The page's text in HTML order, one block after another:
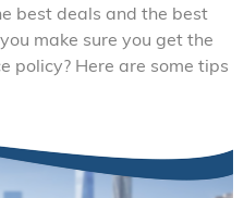
best deals and the best
make sure you get the
policy? Here are some tips